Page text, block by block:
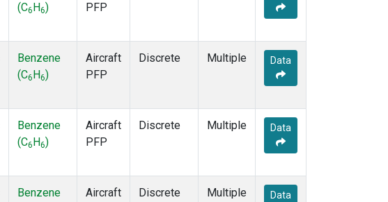
(C6 H6)
PFP
Benzene
(C6 H6)
Aircraft
PFP
Discrete Multiple Data
Benzene
(C6 H6)
Aircraft
PFP
Discrete Multiple Data
Benzene
Aircraft
Discrete Multiple Data